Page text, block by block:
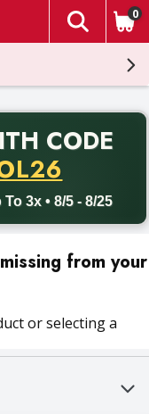
The
0
CODE
3x • 8/5 - 8/25
with promo code
from your
or selecting a